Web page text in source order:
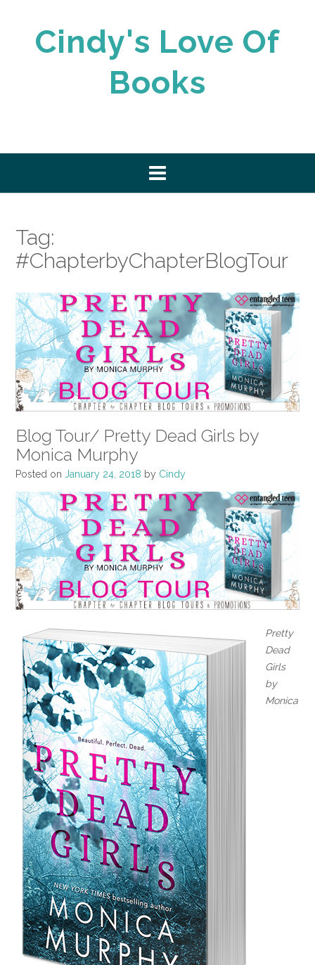
Cindy's Love Of
Books
Tag:
#ChapterbyChapterBlogTour
Blog Tour/ Pretty Dead Girls by
Monica Murphy
Posted on January 24, 2018 by Cindy
Pretty
Dead
Girls
by
Monica